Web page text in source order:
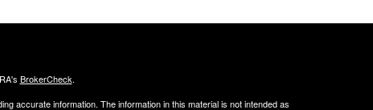
BrokerCheck.
accurate information. The information in this material is not intended as